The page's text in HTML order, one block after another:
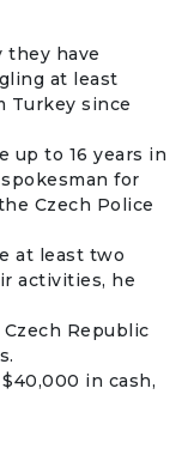
they have
at least
Turkey since
up to 16 years in
for
Czech Police
at least two
activities, he
Czech Republic
in cash,